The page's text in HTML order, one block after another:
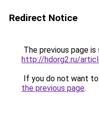
Redirect Notice
The previous page
http://hdorg2.ru/
If you do not want
the previous page.